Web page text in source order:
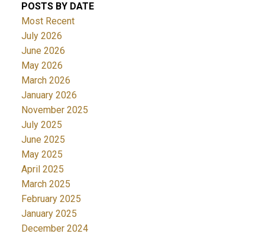
POSTS BY DATE
Most Recent
July 2026
June 2026
May 2026
March 2026
January 2026
November 2025
July 2025
June 2025
May 2025
April 2025
March 2025
February 2025
January 2025
December 2024